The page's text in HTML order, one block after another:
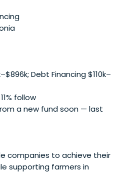
30M. The fund acts on
the State.
Debt Financing $110k–
follow
a new fund soon — last
companies to achieve their
supporting farmers in